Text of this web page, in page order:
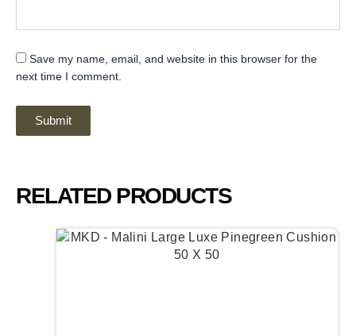
Save my name, email, and website in this browser for the
next time I comment.
RELATED PRODUCTS